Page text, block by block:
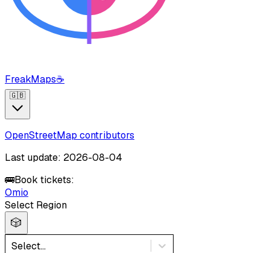
FreakMaps☕
🇬🇧
OpenStreetMap contributors
Last update: 2026-08-04
🚌Book tickets:
Omio
Select Region
🎲
Select...